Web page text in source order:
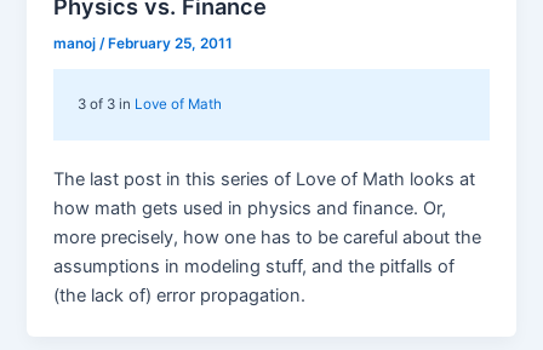
Physics vs. Finance
manoj/February 25, 2011
3 of 3 in Love of Math
The last post in this series of Love of Math looks at
how math gets used in physics and finance. Or,
more precisely, how one has to be careful about the
assumptions in modeling stuff, and the pitfalls of
(the lack of) error propagation.